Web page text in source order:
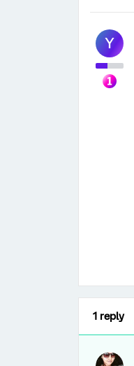
Y
1 reply